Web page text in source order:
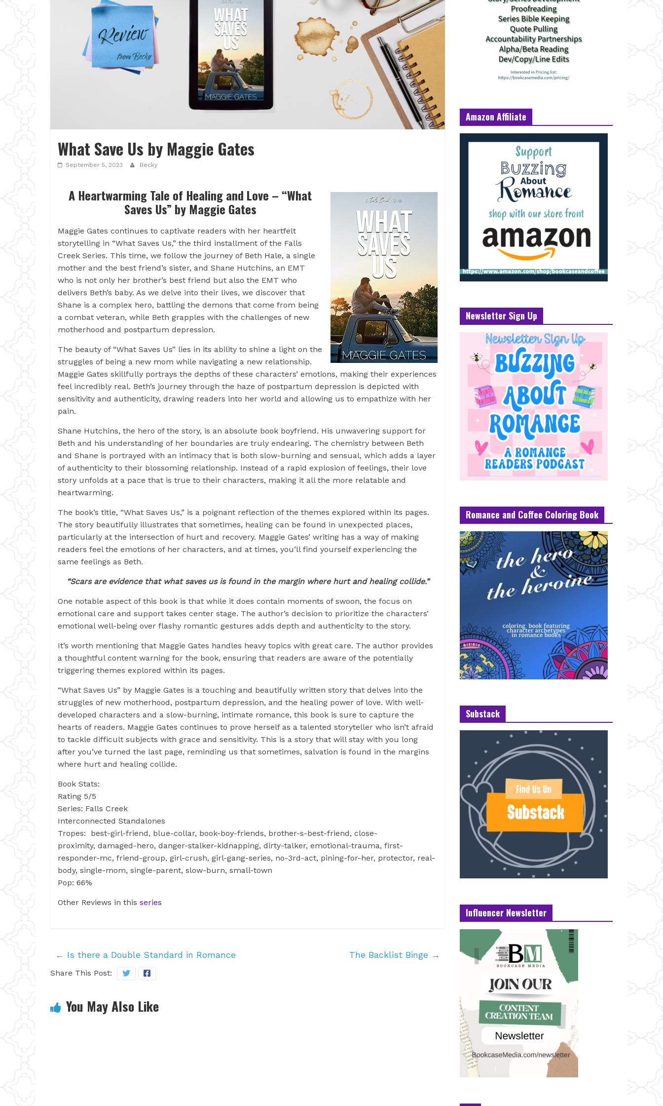
What Save Us by Maggie Gates
September 5, 2023 Becky
A Heartwarming Tale of Healing and Love – “What
Saves Us” by Maggie Gates
Maggie Gates continues to captivate readers with her heartfelt
storytelling in “What Saves Us,” the third installment of the Falls
Creek Series. This time, we follow the journey of Beth Hale, a single
mother and the best friend’s sister, and Shane Hutchins, an EMT
who is not only her brother’s best friend but also the EMT who
delivers Beth’s baby. As we delve into their lives, we discover that
Shane is a complex hero, battling the demons that come from being
a combat veteran, while Beth grapples with the challenges of new
motherhood and postpartum depression.
The beauty of “What Saves Us” lies in its ability to shine a light on the
struggles of being a new mom while navigating a new relationship.
Maggie Gates skillfully portrays the depths of these characters’ emotions, making their experiences
feel incredibly real. Beth’s journey through the haze of postpartum depression is depicted with
sensitivity and authenticity, drawing readers into her world and allowing us to empathize with her
pain.
Shane Hutchins, the hero of the story, is an absolute book boyfriend. His unwavering support for
Beth and his understanding of her boundaries are truly endearing. The chemistry between Beth
and Shane is portrayed with an intimacy that is both slow-burning and sensual, which adds a layer
of authenticity to their blossoming relationship. Instead of a rapid explosion of feelings, their love
story unfolds at a pace that is true to their characters, making it all the more relatable and
heartwarming.
The book’s title, “What Saves Us,” is a poignant reflection of the themes explored within its pages.
The story beautifully illustrates that sometimes, healing can be found in unexpected places,
particularly at the intersection of hurt and recovery. Maggie Gates’ writing has a way of making
readers feel the emotions of her characters, and at times, you’ll find yourself experiencing the
same feelings as Beth.
“Scars are evidence that what saves us is found in the margin where hurt and healing collide.”
One notable aspect of this book is that while it does contain moments of swoon, the focus on
emotional care and support takes center stage. The author’s decision to prioritize the characters’
emotional well-being over flashy romantic gestures adds depth and authenticity to the story.
It’s worth mentioning that Maggie Gates handles heavy topics with great care. The author provides
a thoughtful content warning for the book, ensuring that readers are aware of the potentially
triggering themes explored within its pages.
“What Saves Us” by Maggie Gates is a touching and beautifully written story that delves into the
struggles of new motherhood, postpartum depression, and the healing power of love. With well-
developed characters and a slow-burning, intimate romance, this book is sure to capture the
hearts of readers. Maggie Gates continues to prove herself as a talented storyteller who isn’t afraid
to tackle difficult subjects with grace and sensitivity. This is a story that will stay with you long
after you’ve turned the last page, reminding us that sometimes, salvation is found in the margins
where hurt and healing collide.
Book Stats:
Rating 5/5
Series: Falls Creek
Interconnected Standalones
Tropes: best-girl-friend, blue-collar, book-boy-friends, brother-s-best-friend, close-
proximity, damaged-hero, danger-stalker-kidnapping, dirty-talker, emotional-trauma, first-
responder-mc, friend-group, girl-crush, girl-gang-series, no-3rd-act, pining-for-her, protector, real-
body, single-mom, single-parent, slow-burn, small-town
Pop: 66%
Other Reviews in this series
← Is there a Double Standard in Romance The Backlist Binge →
Share This Post:
You May Also Like
Amazon Affiliate
Newsletter Sign Up
Romance and Coffee Coloring Book
Substack
Influencer Newsletter